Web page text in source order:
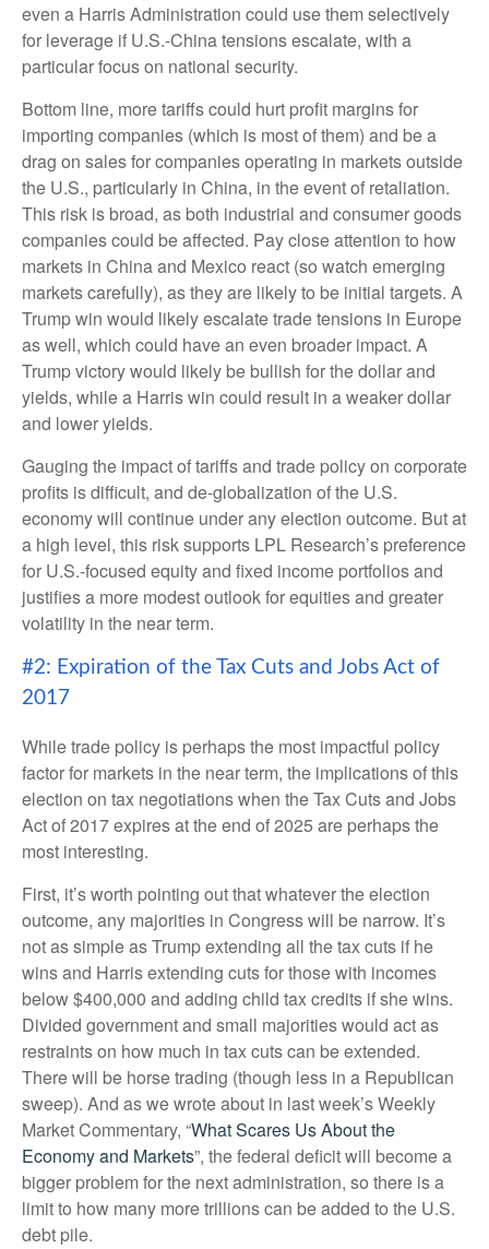
even a Harris Administration could use them selectively
for leverage if U.S.-China tensions escalate, with a
particular focus on national security.
Bottom line, more tariffs could hurt profit margins for
importing companies (which is most of them) and be a
drag on sales for companies operating in markets outside
the U.S., particularly in China, in the event of retaliation.
This risk is broad, as both industrial and consumer goods
companies could be affected. Pay close attention to how
markets in China and Mexico react (so watch emerging
markets carefully), as they are likely to be initial targets. A
Trump win would likely escalate trade tensions in Europe
as well, which could have an even broader impact. A
Trump victory would likely be bullish for the dollar and
yields, while a Harris win could result in a weaker dollar
and lower yields.
Gauging the impact of tariffs and trade policy on corporate
profits is difficult, and de-globalization of the U.S.
economy will continue under any election outcome. But at
a high level, this risk supports LPL Research’s preference
for U.S.-focused equity and fixed income portfolios and
justifies a more modest outlook for equities and greater
volatility in the near term.
#2: Expiration of the Tax Cuts and Jobs Act of
2017
While trade policy is perhaps the most impactful policy
factor for markets in the near term, the implications of this
election on tax negotiations when the Tax Cuts and Jobs
Act of 2017 expires at the end of 2025 are perhaps the
most interesting.
First, it’s worth pointing out that whatever the election
outcome, any majorities in Congress will be narrow. It’s
not as simple as Trump extending all the tax cuts if he
wins and Harris extending cuts for those with incomes
below $400,000 and adding child tax credits if she wins.
Divided government and small majorities would act as
restraints on how much in tax cuts can be extended.
There will be horse trading (though less in a Republican
sweep). And as we wrote about in last week’s Weekly
Market Commentary, “What Scares Us About the
Economy and Markets”, the federal deficit will become a
bigger problem for the next administration, so there is a
limit to how many more trillions can be added to the U.S.
debt pile.